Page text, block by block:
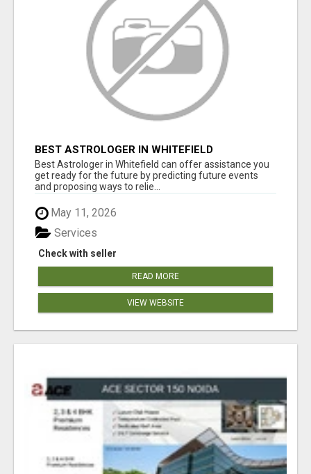
BEST ASTROLOGER IN WHITEFIELD
Best Astrologer in Whitefield can offer assistance you
get ready for the future by predicting future events
and proposing ways to relie...
May 11, 2026
Check with seller
Services
READ MORE
VIEW WEBSITE